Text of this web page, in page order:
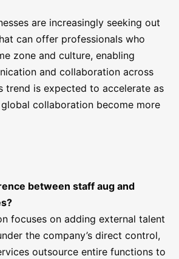
are increasingly seeking out
can offer professionals who
zone and culture, enabling
and collaboration across
trend is expected to accelerate as
collaboration become more
between staff aug and
focuses on adding external talent
the company’s direct control,
outsource entire functions to